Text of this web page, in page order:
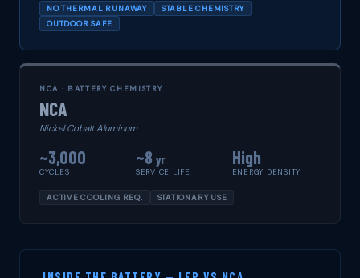
NO THERMAL RUNAWAY
STABLE CHEMISTRY
OUTDOOR SAFE
NCA · BATTERY CHEMISTRY
NCA
Nickel Cobalt Aluminum
~3,000
CYCLES
~8 yr
SERVICE LIFE
High
ENERGY DENSITY
ACTIVE COOLING REQ. STATIONARY USE